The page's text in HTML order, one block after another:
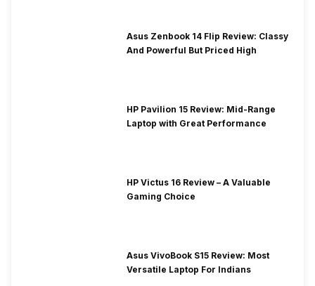
Asus Zenbook 14 Flip Review: Classy
And Powerful But Priced High
HP Pavilion 15 Review: Mid-Range
Laptop with Great Performance
HP Victus 16 Review – A Valuable
Gaming Choice
Asus VivoBook S15 Review: Most
Versatile Laptop For Indians